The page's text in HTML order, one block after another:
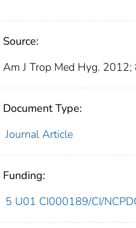
Source:
Am J Trop Med Hyg.
Document Type:
Journal Article
Funding:
5 U01 CI000189/CI/